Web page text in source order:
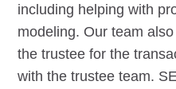
including helping with
modeling. Our team
the trustee for the
with the trustee team.